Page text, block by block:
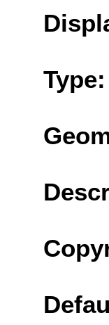
Type: